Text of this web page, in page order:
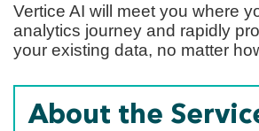
Vertice AI will meet you where
analytics journey and rapidly
your existing data, no matter
About the